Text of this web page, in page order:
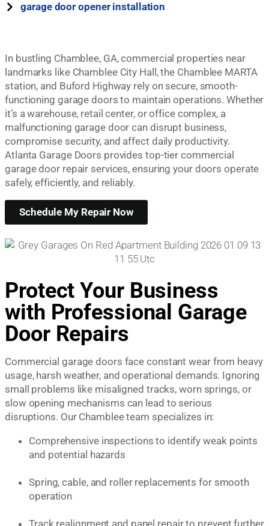
garage door opener installation
In bustling Chamblee, GA, commercial properties near
landmarks like Chamblee City Hall, the Chamblee MARTA
station, and Buford Highway rely on secure, smooth-
functioning garage doors to maintain operations. Whether
it’s a warehouse, retail center, or office complex, a
malfunctioning garage door can disrupt business,
compromise security, and affect daily productivity.
Atlanta Garage Doors provides top-tier commercial
garage door repair services, ensuring your doors operate
safely, efficiently, and reliably.
Schedule My Repair Now
Protect Your Business
with Professional Garage
Door Repairs
Commercial garage doors face constant wear from heavy
usage, harsh weather, and operational demands. Ignoring
small problems like misaligned tracks, worn springs, or
slow opening mechanisms can lead to serious
disruptions. Our Chamblee team specializes in:
Comprehensive inspections to identify weak points
and potential hazards
Spring, cable, and roller replacements for smooth
operation
Track realignment and panel repair to prevent further